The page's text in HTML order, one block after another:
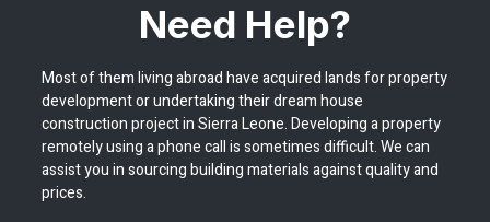
Need Help?
Most of them living abroad have acquired lands for property
development or undertaking their dream house
construction project in Sierra Leone. Developing a property
remotely using a phone call is sometimes difficult. We can
assist you in sourcing building materials against quality and
prices.